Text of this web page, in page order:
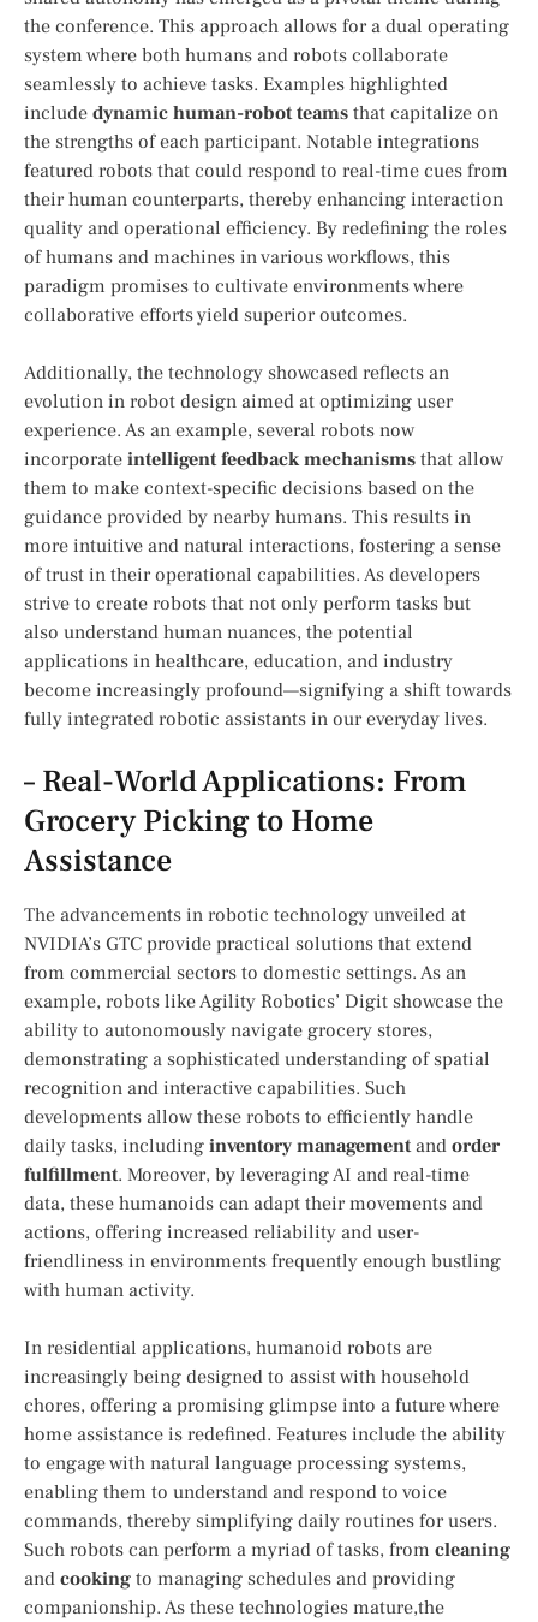
the conference. This approach allows for a dual operating
system where both humans and robots collaborate
seamlessly to achieve tasks. Examples highlighted
include dynamic human-robot teams that capitalize on
the‌ strengths of each participant. Notable integrations
featured robots that could respond to real-time cues from⁢
their human counterparts, thereby enhancing interaction‌
quality and operational ⁣efficiency. By redefining the ​roles
of humans and machines in various workflows,​ this
paradigm promises ⁤to cultivate environments where
collaborative efforts ‌yield superior outcomes.
Additionally, the technology showcased reflects⁢ an
evolution in robot ​design aimed at optimizing ‌user
experience. As an ⁢example, several robots now
⁢incorporate intelligent feedback ​mechanisms that ⁤allow
them to make context-specific decisions based on the
guidance provided by ⁣nearby humans. This results in
more intuitive and‍ natural ⁣interactions, fostering a sense
of trust in their operational ⁤capabilities. As developers
‍strive​ to create robots that⁣ not only perform tasks ⁢but
also understand human nuances, the potential
‍applications in healthcare, education, and‌ industry
become increasingly profound—signifying a shift towards
fully integrated robotic assistants in our everyday lives.
– Real-World ⁣Applications: From
Grocery Picking to Home ​
Assistance
The advancements in robotic technology unveiled at
NVIDIA’s GTC provide practical​ solutions that extend
from commercial sectors to domestic settings. As an
example, ‌robots like Agility Robotics’ Digit‌ showcase the
ability to autonomously navigate grocery stores,
demonstrating a sophisticated understanding of spatial
‍recognition and interactive capabilities. Such
developments allow ‌these robots ‍to efficiently handle
daily tasks, including inventory ⁢managementand order
fulfillment. ​Moreover, by leveraging ⁤AI and real-time
data, these ‍humanoids can adapt their movements and
actions,⁢ offering increased reliability and user-
friendliness in environments frequently enough bustling
with human activity.
In ⁣residential applications, humanoid robots are
increasingly being designed to‌ assist with household
chores, ⁢offering a promising glimpse into a future where
home assistance is redefined. Features​ include the⁤ ability ​
to engage with natural language processing systems,
enabling them to understand and respond to voice
commands, ‌thereby simplifying daily routines for ‍users.
⁤Such robots can​ perform a ​myriad of⁤ tasks, from cleaning
and cooking ​to managing schedules and‌ providing
companionship. ⁤As these technologies‌ mature,the